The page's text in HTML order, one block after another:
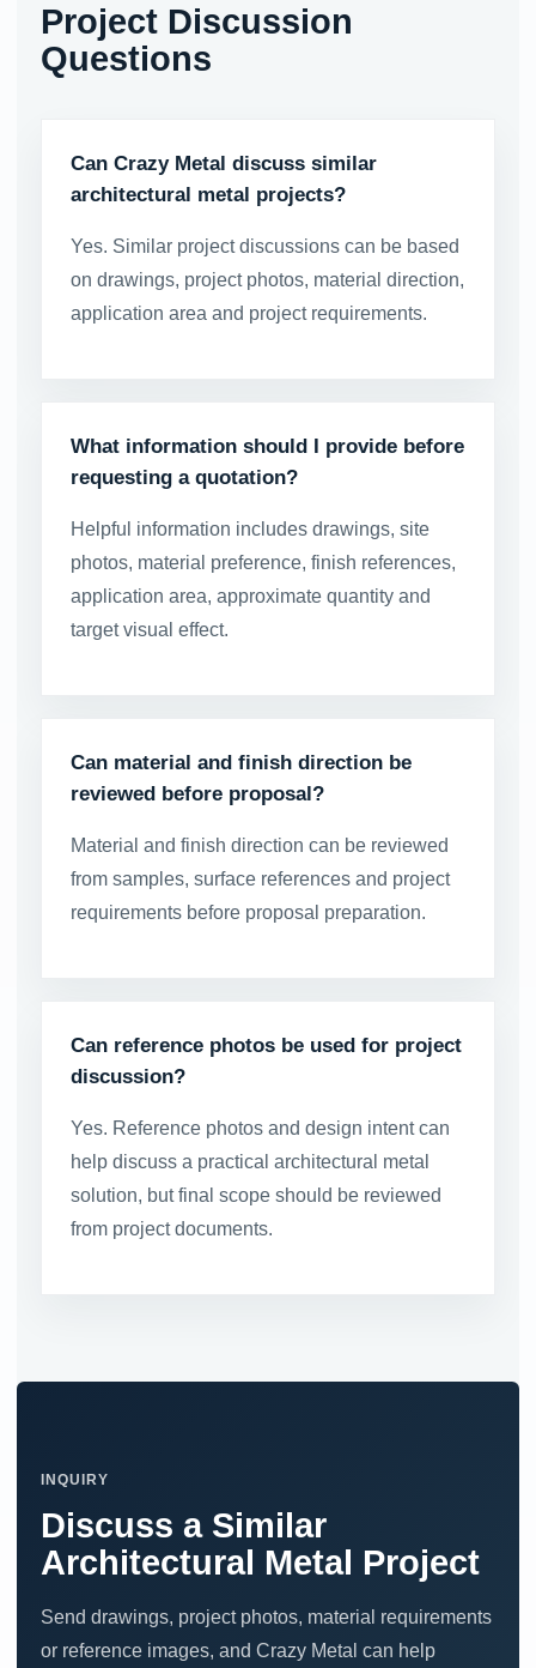
Project Discussion
Questions
Can Crazy Metal discuss similar
architectural metal projects?
Yes. Similar project discussions can be based
on drawings, project photos, material direction,
application area and project requirements.
What information should I provide before
requesting a quotation?
Helpful information includes drawings, site
photos, material preference, finish references,
application area, approximate quantity and
target visual effect.
Can material and finish direction be
reviewed before proposal?
Material and finish direction can be reviewed
from samples, surface references and project
requirements before proposal preparation.
Can reference photos be used for project
discussion?
Yes. Reference photos and design intent can
help discuss a practical architectural metal
solution, but final scope should be reviewed
from project documents.
INQUIRY
Discuss a Similar
Architectural Metal Project
Send drawings, project photos, material requirements
or reference images, and Crazy Metal can help